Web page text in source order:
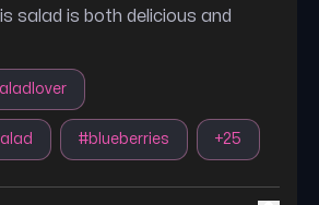
salad is both delicious and
#blueberries +25